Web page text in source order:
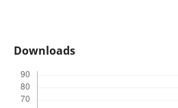
Downloads